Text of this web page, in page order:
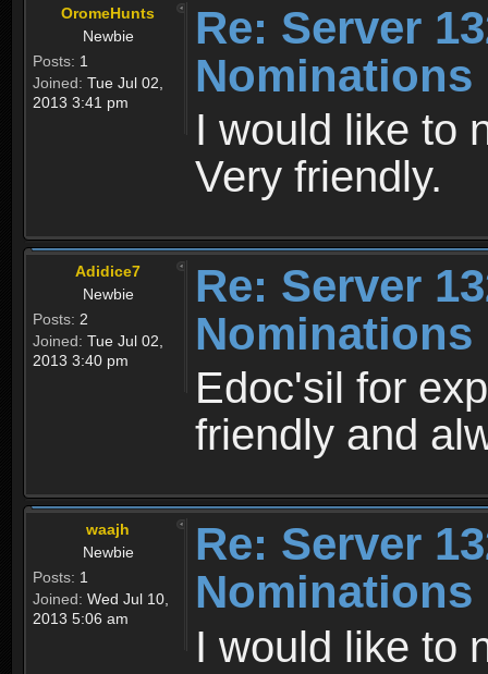
OromeHunts
Newbie
Posts: 1
Joined: Tue Jul 02,
2013 3:41 pm
Re: Server
Nominations
I would like to
Very friendly.
Adidice7
Newbie
Posts: 2
Joined: Tue Jul 02,
2013 3:40 pm
Re: Server
Nominations
Edoc'sil for
friendly and
waajh
Newbie
Posts: 1
Joined: Wed Jul 10,
2013 5:06 am
Re: Server
Nominations
I would like to